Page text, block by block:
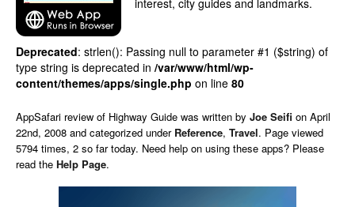
interest, city guides and landmarks.
Deprecated: strlen(): Passing null to parameter #1 ($string) of
type string is deprecated in /var/www/html/wp-
content/themes/apps/single.php on line 80
AppSafari review of Highway Guide was written by Joe Seifi on April
22nd, 2008 and categorized under Reference, Travel. Page viewed
5794 times, 2 so far today. Need help on using these apps? Please
read the Help Page.